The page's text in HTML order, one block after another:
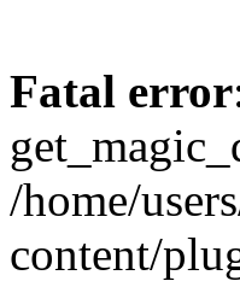
Fatal error
/home/
content/